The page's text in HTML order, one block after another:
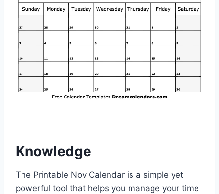
Knowledge
The Printable Nov Calendar is a simple yet
powerful tool that helps you manage your time